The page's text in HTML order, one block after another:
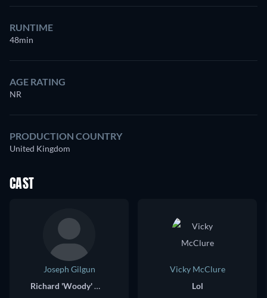
RUNTIME
48min
AGE RATING
NR
PRODUCTION COUNTRY
United Kingdom
CAST
Joseph Gilgun
Richard 'Woody' Woodford
Vicky McClure
Lol